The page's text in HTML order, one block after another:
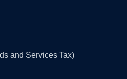
and Services Tax)